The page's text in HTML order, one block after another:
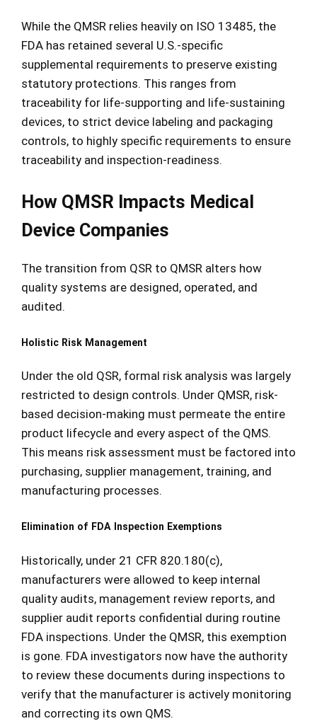
While the QMSR relies heavily on ISO 13485, the
FDA has retained several U.S.-specific
supplemental requirements to preserve existing
statutory protections. This ranges from
traceability for life-supporting and life-sustaining
devices, to strict device labeling and packaging
controls, to highly specific requirements to ensure
traceability and inspection-readiness.
How QMSR Impacts Medical
Device Companies
The transition from QSR to QMSR alters how
quality systems are designed, operated, and
audited.
Holistic Risk Management
Under the old QSR, formal risk analysis was largely
restricted to design controls. Under QMSR, risk-
based decision-making must permeate the entire
product lifecycle and every aspect of the QMS.
This means risk assessment must be factored into
purchasing, supplier management, training, and
manufacturing processes.
Elimination of FDA Inspection Exemptions
Historically, under 21 CFR 820.180(c),
manufacturers were allowed to keep internal
quality audits, management review reports, and
supplier audit reports confidential during routine
FDA inspections. Under the QMSR, this exemption
is gone. FDA investigators now have the authority
to review these documents during inspections to
verify that the manufacturer is actively monitoring
and correcting its own QMS.